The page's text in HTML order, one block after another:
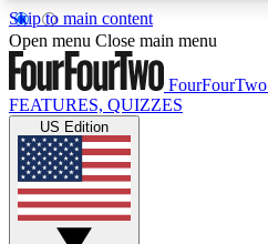
Skip to main content
17
MEMBER FEATURES
Live Q&A Sessions
Weekly interactive sessions
Open menu Close main menu
FourFourTwo
FEATURES, QUIZZES
US Edition